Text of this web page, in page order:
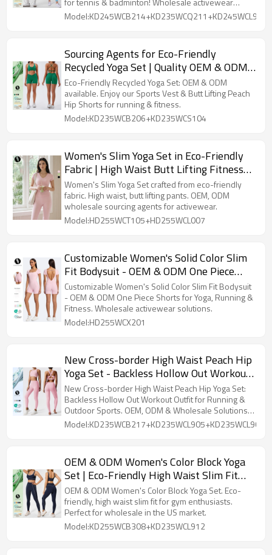
Wholesale Activewear Solutions
solutions.
Model:KD245WCB214+KD235WCQ211+KD245WCL912
Sourcing Agents for Eco-Friendly
Recycled Yoga Set | Quality OEM & ODM
Activewear | Comfortable Wearable
Sports Vest & Butt Lifting Peach Hip
Shorts - Perfect for Running & Fitness
Eco-Friendly Recycled Yoga Set: OEM & ODM
available. Enjoy our Sports Vest & Butt Lifting Peach
Hip Shorts for running & fitness.
Model:KD235WCB206+KD235WCS104
Women's Slim Yoga Set in Eco-Friendly
Fabric | High Waist Butt Lifting Fitness
Pants | OEM and ODM Wholesale
Sourcing Agents for Casual Outdoor
Activewear
Women's Slim Yoga Set crafted from eco-friendly
fabric. High waist, butt lifting pants. OEM, ODM
wholesale sourcing agents for activewear.
Model:HD255WCT105+HD255WCL007
Customizable Women's Solid Color Slim
Fit Bodysuit - OEM & ODM One Piece
Shorts for Yoga, Running & Fitness |
Wholesale Supply Solutions for
Activewear & Sportswear
Customizable Women's Solid Color Slim Fit Bodysuit
- OEM & ODM One Piece Shorts for Yoga, Running &
Fitness. Wholesale activewear solutions.
Model:HD255WCX201
New Cross-border High Waist Peach Hip
Yoga Set - Backless Hollow Out Workout
Outfit for Running & Outdoor Sports |
OEM, ODM & Wholesale Solutions for
Activewear
New Cross-border High Waist Peach Hip Yoga Set:
Backless Hollow Out Workout Outfit for Running &
Outdoor Sports. OEM, ODM & Wholesale Solutions
available.
Model:KD235WCB217+KD235WCL905+KD235WCL909
OEM & ODM Women's Color Block Yoga
Set | Eco-Friendly High Waist Slim Fit
Workout Outfit | Wholesale European &
American Style Tight Sports Suit for Gym
and Fitness
OEM & ODM Women's Color Block Yoga Set. Eco-
friendly, high waist slim fit for gym enthusiasts.
Perfect for wholesale in the US market.
Model:KD255WCB308+KD235WCL912